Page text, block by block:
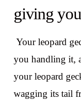
giving
Your leopard
you handling it,
your leopard
wagging its tail